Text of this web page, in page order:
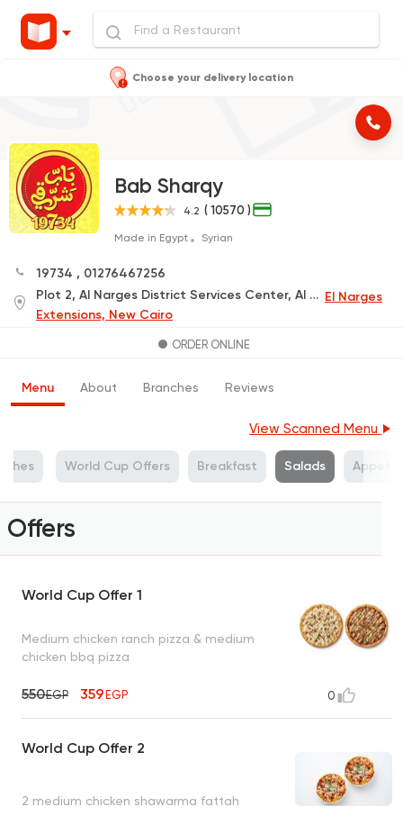
Choose your delivery location
Bab Sharqy
4.2 ( 10570 )
Made in Egypt Syrian
19734 , 01276467256
Plot 2, Al Narges District Services Center, Al Narges Promenade Project, next to Al Mustafa Mosque and Mobil Gas Station (Delivery Only) El Narges
Extensions, New Cairo
ORDER ONLINE
Menu About Branches Reviews
View Scanned Menu
World Cup Offers Breakfast Salads
Offers
World Cup Offer 1
Medium chicken ranch pizza & medium
chicken bbq pizza
550EGP 359EGP 0
World Cup Offer 2
2 medium chicken shawarma fattah